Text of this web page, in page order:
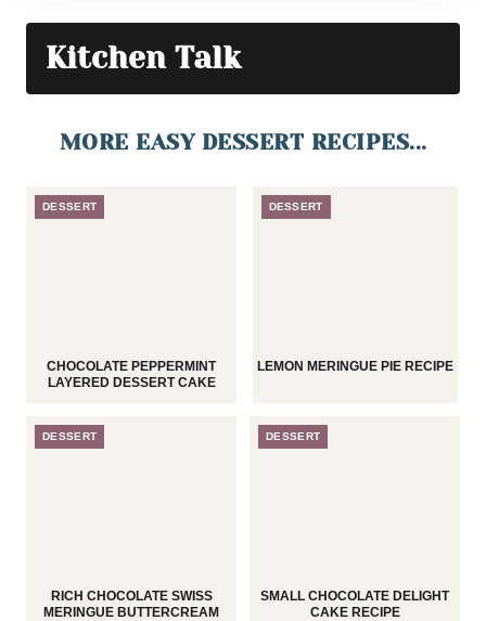
Kitchen Talk
MORE EASY DESSERT RECIPES...
DESSERT
CHOCOLATE PEPPERMINT
LAYERED DESSERT CAKE
DESSERT
LEMON MERINGUE PIE RECIPE
DESSERT
RICH CHOCOLATE SWISS
MERINGUE BUTTERCREAM
DESSERT
SMALL CHOCOLATE DELIGHT
CAKE RECIPE